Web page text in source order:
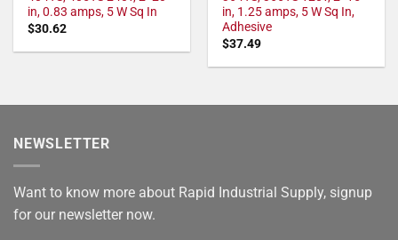
in, 0.83 amps, 5 W Sq In
$30.62
in, 1.25 amps, 5 W Sq In,
Adhesive
$37.49
NEWSLETTER
Want to know more about Rapid Industrial Supply, signup
for our newsletter now.